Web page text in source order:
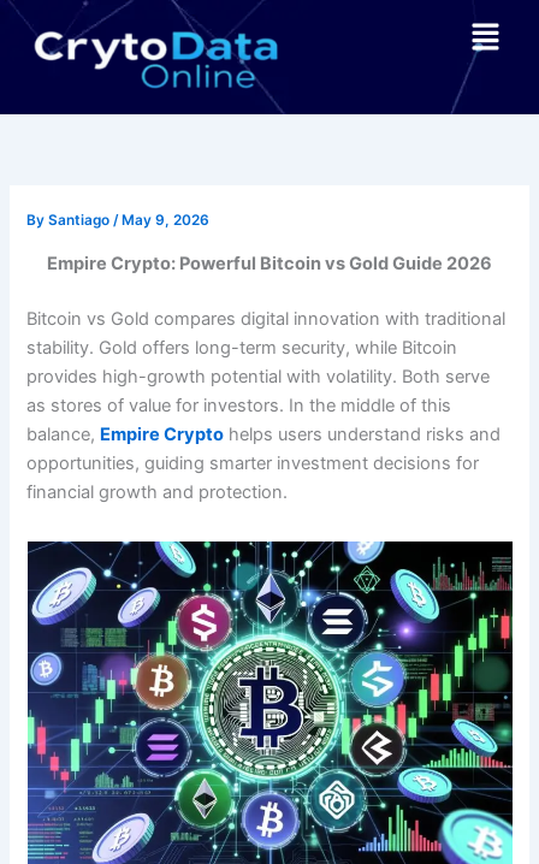
Skip
Menu
BySantiago/ May 9, 2026
Empire Crypto: Powerful Bitcoin vs Gold Guide 2026
Bitcoin vs Gold compares digital innovation with traditional
stability. Gold offers long-term security, while Bitcoin
provides high-growth potential with volatility. Both serve
as stores of value for investors. In the middle of this
balance, Empire Crypto helps users understand risks and
opportunities, guiding smarter investment decisions for
financial growth and protection.